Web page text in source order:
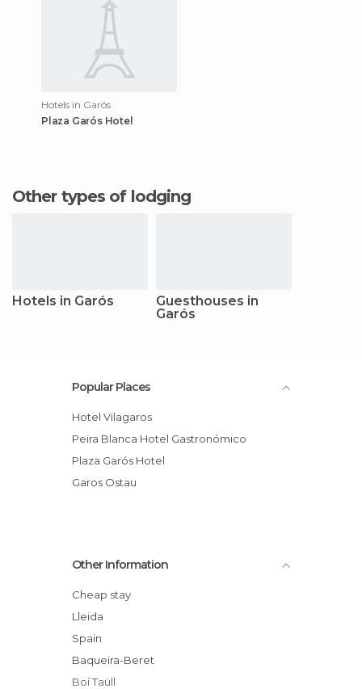
Hotels in Garós
Plaza Garós Hotel
Other types of lodging
Hotels in Garós
Guesthouses in
Garós
Popular Places
Hotel Vilagaros
Peira Blanca Hotel Gastronómico
Plaza Garós Hotel
Garos Ostau
Other Information
Cheap stay
Lleida
Spain
Baqueira-Beret
Boí Taüll